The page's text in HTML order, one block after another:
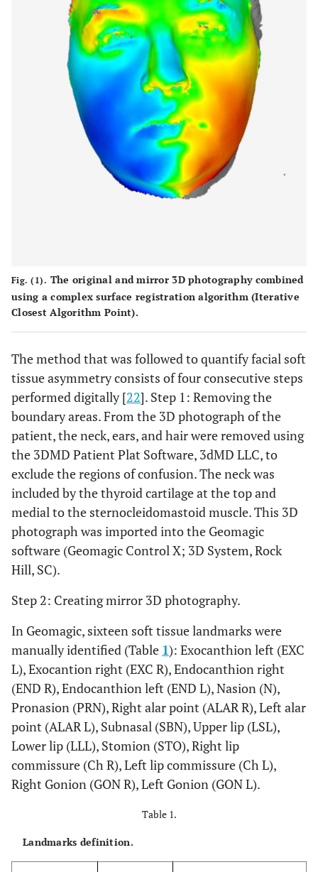
Fig. (1). The original and mirror 3D photography combined
using a complex surface registration algorithm (Iterative
Closest Algorithm Point).
The method that was followed to quantify facial soft
tissue asymmetry consists of four consecutive steps
performed digitally [22]. Step 1: Removing the
boundary areas. From the 3D photograph of the
patient, the neck, ears, and hair were removed using
the 3DMD Patient Plat Software, 3dMD LLC, to
exclude the regions of confusion. The neck was
included by the thyroid cartilage at the top and
medial to the sternocleidomastoid muscle. This 3D
photograph was imported into the Geomagic
software (Geomagic Control X; 3D System, Rock
Hill, SC).
Step 2: Creating mirror 3D photography.
In Geomagic, sixteen soft tissue landmarks were
manually identified (Table 1): Exocanthion left (EXC
L), Exocantion right (EXC R), Endocanthion right
(END R), Endocanthion left (END L), Nasion (N),
Pronasion (PRN), Right alar point (ALAR R), Left alar
point (ALAR L), Subnasal (SBN), Upper lip (LSL),
Lower lip (LLL), Stomion (STO), Right lip
commissure (Ch R), Left lip commissure (Ch L),
Right Gonion (GON R), Left Gonion (GON L).
Table 1.
Landmarks definition.